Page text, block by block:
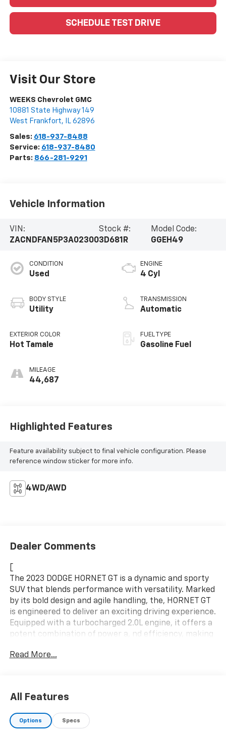
SCHEDULE TEST DRIVE
Visit Our Store
WEEKS Chevrolet GMC
10881 State Highway 149
West Frankfort, IL 62896
Sales: 618-937-8488
Service: 618-937-8480
Parts: 866-281-9291
Vehicle Information
VIN:
ZACNDFAN5P3A02300
Stock #:
3D681R
Model Code:
GGEH49
CONDITION
Used
BODY STYLE
Utility
EXTERIOR COLOR
Hot Tamale
MILEAGE
44,687
ENGINE
4 Cyl
TRANSMISSION
Automatic
FUEL TYPE
Gasoline Fuel
Highlighted Features
Feature availability subject to final vehicle configuration. Please
reference window sticker for more info.
4WD/AWD
Dealer Comments
The 2023 DODGE HORNET GT is a dynamic and sporty
SUV that blends performance with versatility. Marked
by its bold design and agile handling, the, HORNET GT
is engineered to deliver an exciting driving experience.
Equipped with a turbocharged 2.0L engine, it offers a
potent combination of power a, nd efficiency, making
HORNET GT's sophisticated interior and cutting-edge
sportiness, utility, a, nd innovation.
Specifications:
Make: DODGE
Read More...
All Features
Options Specs